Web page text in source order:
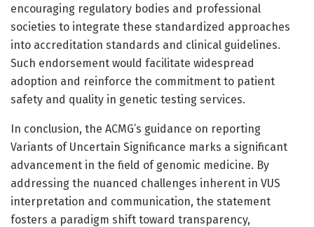
encouraging regulatory bodies and professional
societies to integrate these standardized approaches
into accreditation standards and clinical guidelines.
Such endorsement would facilitate widespread
adoption and reinforce the commitment to patient
safety and quality in genetic testing services.
In conclusion, the ACMG’s guidance on reporting
Variants of Uncertain Significance marks a significant
advancement in the field of genomic medicine. By
addressing the nuanced challenges inherent in VUS
interpretation and communication, the statement
fosters a paradigm shift toward transparency,